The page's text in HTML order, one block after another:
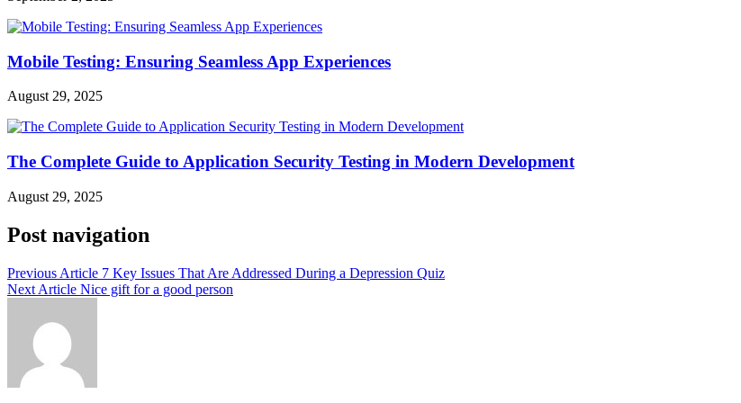
Mobile Testing: Ensuring Seamless App Experiences
August 29, 2025
The Complete Guide to Application Security Testing in Modern Development
August 29, 2025
Post navigation
Previous Article 7 Key Issues That Are Addressed During a Depression Quiz
Next Article Nice gift for a good person